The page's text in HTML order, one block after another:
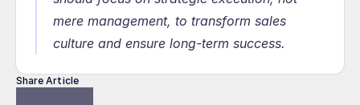
mere management, to transform sales
culture and ensure long-term success.
Share Article